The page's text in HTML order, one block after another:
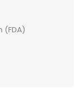
(FDA)